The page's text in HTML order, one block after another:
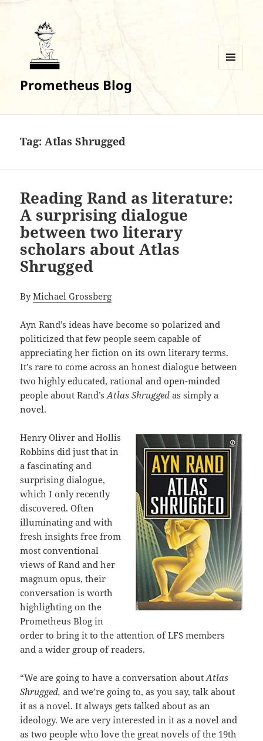
Prometheus Blog
Tag:Atlas Shrugged
Reading Rand as literature:
A surprising dialogue
between two literary
scholars about Atlas
Shrugged
ByMichael Grossberg
Ayn Rand’s ideas have become so polarized and
politicized that few people seem capable of
appreciating her fiction on its own literary terms.
It’s rare to come across an honest dialogue between
two highly educated, rational and open-minded
people about Rand’sAtlas Shrugged as simply a
novel.
Henry Oliver and Hollis
Robbins did just that in
a fascinating and
surprising dialogue,
which I only recently
discovered. Often
illuminating and with
fresh insights free from
most conventional
views of Rand and her
magnum opus, their
conversation is worth
highlighting on the
Prometheus Blog in
order to bring it to the attention of LFS members
and a wider group of readers.
“We are going to have a conversation aboutAtlas
Shrugged,and we’re going to, as you say, talk about
it as a novel. It always gets talked about as an
ideology. We are very interested in it as a novel and
as two people who love the great novels of the 19th